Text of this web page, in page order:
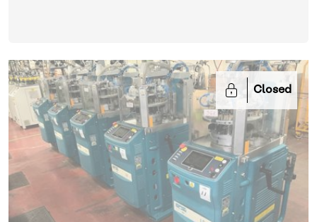
Closed